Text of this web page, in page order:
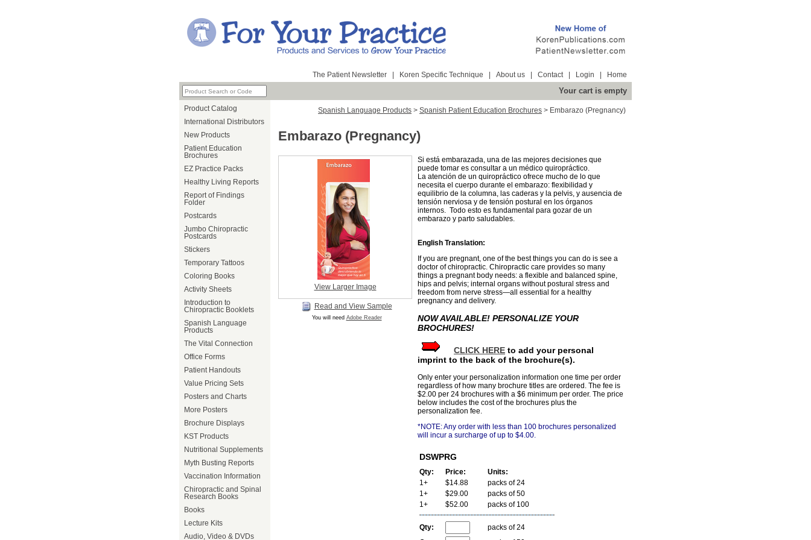
The Patient Newsletter Koren Specific Technique About us Contact Login Home
Your cart is empty
Product Catalog
International Distributors
New Products
Patient Education
Brochures
EZ Practice Packs
Healthy Living Reports
Report of Findings
Folder
Postcards
Jumbo Chiropractic
Postcards
Stickers
Temporary Tattoos
Coloring Books
Activity Sheets
Introduction to
Chiropractic Booklets
Spanish Language
Products
The Vital Connection
Office Forms
Patient Handouts
Value Pricing Sets
Posters and Charts
More Posters
Brochure Displays
KST Products
Nutritional Supplements
Myth Busting Reports
Vaccination Information
Chiropractic and Spinal
Research Books
Books
Lecture Kits
Audio, Video & DVDs
Spanish Language Products > Spanish Patient Education Brochures > Embarazo (Pregnancy)
Embarazo (Pregnancy)
View Larger Image
Read and View Sample
You will need Adobe Reader
Si está embarazada, una de las mejores decisiones que
puede tomar es consultar a un médico quiropráctico.
La atención de un quiropráctico ofrece mucho de lo que
necesita el cuerpo durante el embarazo: flexibilidad y
equilibrio de la columna, las caderas y la pelvis, y ausencia de
tensión nerviosa y de tensión postural en los órganos
internos. Todo esto es fundamental para gozar de un
embarazo y parto saludables.
English Translation:
If you are pregnant, one of the best things you can do is see a
doctor of chiropractic. Chiropractic care provides so many
things a pregnant body needs: a flexible and balanced spine,
hips and pelvis; internal organs without postural stress and
freedom from nerve stress—all essential for a healthy
pregnancy and delivery.
NOW AVAILABLE! PERSONALIZE YOUR
BROCHURES!
CLICK HERE to add your personal
imprint to the back of the brochure(s).
Only enter your personalization information one time per order
regardless of how many brochure titles are ordered. The fee is
$2.00 per 24 brochures with a $6 minimum per order. The price
below includes the cost of the brochures plus the
personalization fee.
*NOTE: Any order with less than 100 brochures personalized
will incur a surcharge of up to $4.00.
DSWPRG
Qty: Price:
Units:
1+
$14.88
packs of 24
1+
$29.00
packs of 50
1+
$52.00 packs of 100
Qty:
packs of 24